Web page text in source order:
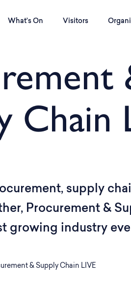
What’s On Visitors
Chain
supply
Procurement &
growing industry
& Supply Chain LIVE